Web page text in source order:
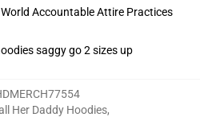
Accountable Attire Practices
saggy go 2 sizes up
Her Daddy Hoodies,